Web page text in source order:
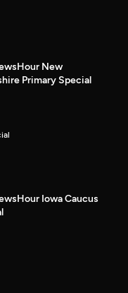
New
Primary Special
Iowa Caucus